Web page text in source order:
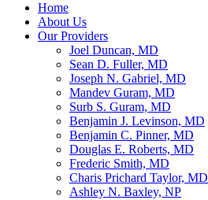
Home
About Us
Our Providers
Joel Duncan, MD
Sean D. Fuller, MD
Joseph N. Gabriel, MD
Mandev Guram, MD
Surb S. Guram, MD
Benjamin J. Levinson, MD
Benjamin C. Pinner, MD
Douglas E. Roberts, MD
Frederic Smith, MD
Charis Prichard Taylor, MD
Ashley N. Baxley, NP